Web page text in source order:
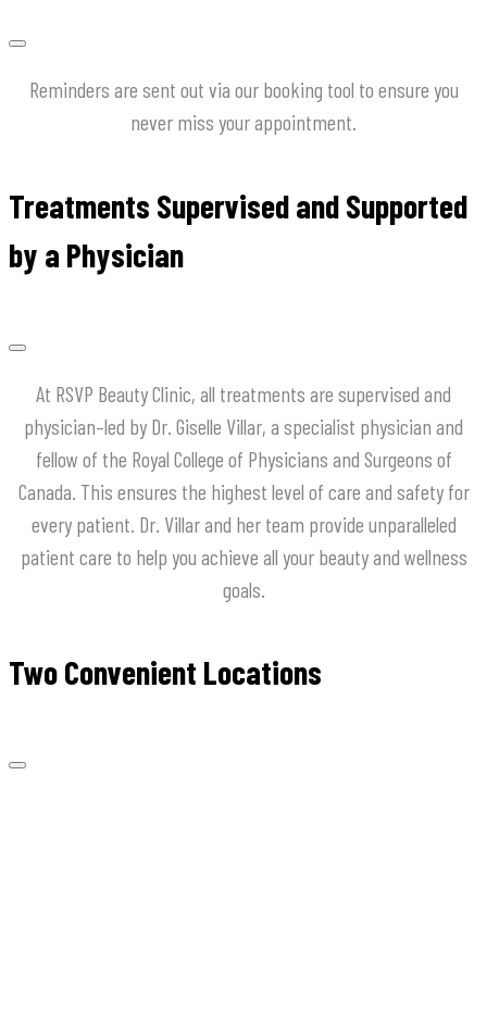
Reminders are sent out via our booking tool to ensure you
never miss your appointment.
Treatments Supervised and Supported
by a Physician
At RSVP BeautyClinic, all treatments are supervised and
physician–led by Dr Giselle Villar, a specialist physician and
fellow of the Royal College of Physicians and Surgeons of
Canada This ensures the highest level of care and safety for
every patient Dr. Villarand her team provide unparalleled
patient care to help you achieve all your beautyand wellness
goals
Two Convenient Locations